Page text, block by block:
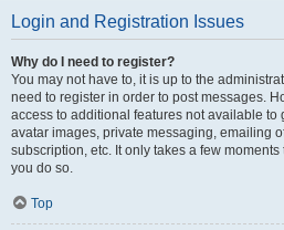
Login and Registration Issues
Why do I need to register?
You may not have to, it is up to the
need to register in order to post messages.
access to additional features not available to
avatar images, private messaging, emailing
subscription, etc. It only takes a few
you do so.
Top